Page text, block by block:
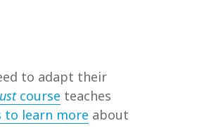
to adapt their
course teaches
to learn more about